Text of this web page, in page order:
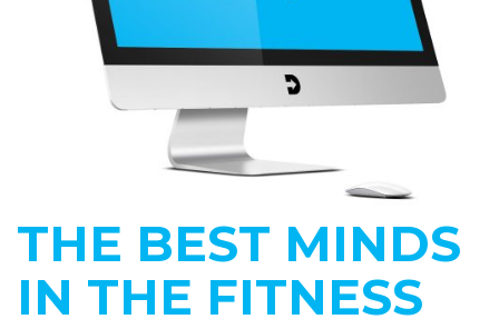
THE BEST MINDS
IN THE FITNESS